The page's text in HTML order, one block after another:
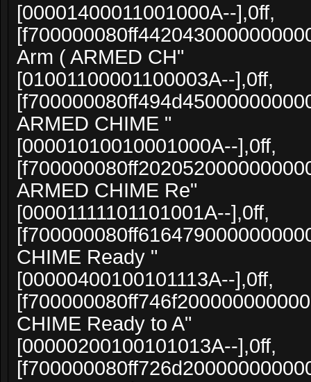
[00001400011001000A--],0ff,
Arm ( ARMED CH"
[01001100001100003A--],0ff,
ARMED CHIME "
[00001010010001000A--],0ff,
ARMED CHIME Re"
[00001111101101001A--],0ff,
CHIME Ready "
[00000400100101113A--],0ff,
CHIME Ready to A"
[00000200100101013A--],0ff,